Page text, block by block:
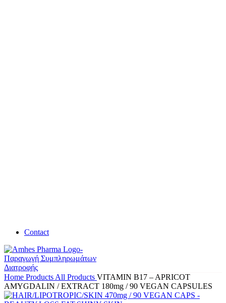
Contact
Home Products All Products VITAMIN B17 – APRICOT
AMYGDALIN / EXTRACT 180mg / 90 VEGAN CAPSULES